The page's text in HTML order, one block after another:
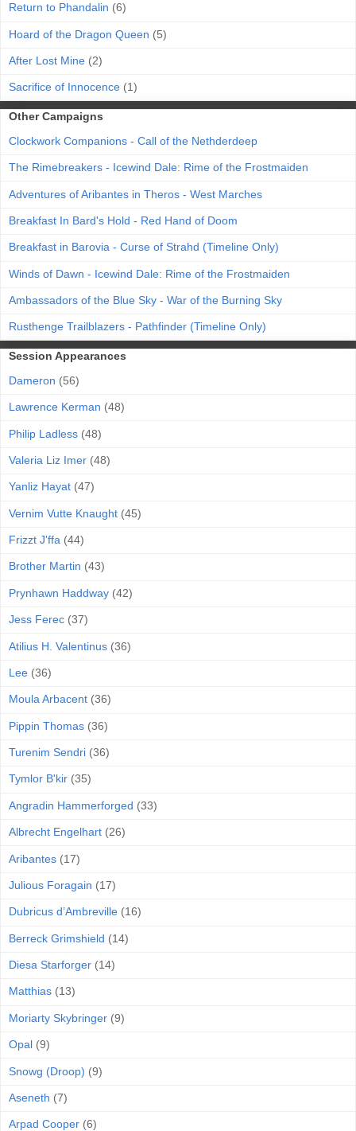
Return to Phandalin (6)
Hoard of the Dragon Queen (5)
After Lost Mine (2)
Sacrifice of Innocence (1)
Other Campaigns
Clockwork Companions - Call of the Nethderdeep
The Rimebreakers - Icewind Dale: Rime of the Frostmaiden
Adventures of Aribantes in Theros - West Marches
Breakfast In Bard's Hold - Red Hand of Doom
Breakfast in Barovia - Curse of Strahd (Timeline Only)
Winds of Dawn - Icewind Dale: Rime of the Frostmaiden
Ambassadors of the Blue Sky - War of the Burning Sky
Rusthenge Trailblazers - Pathfinder (Timeline Only)
Session Appearances
Dameron (56)
Lawrence Kerman (48)
Philip Ladless (48)
Valeria Liz Imer (48)
Yanliz Hayat (47)
Vernim Vutte Knaught (45)
Frizzt J'ffa (44)
Brother Martin (43)
Prynhawn Haddway (42)
Jess Ferec (37)
Atilius H. Valentinus (36)
Lee (36)
Moula Arbacent (36)
Pippin Thomas (36)
Turenim Sendri (36)
Tymlor B'kir (35)
Angradin Hammerforged (33)
Albrecht Engelhart (26)
Aribantes (17)
Julious Foragain (17)
Dubricus d’Ambreville (16)
Berreck Grimshield (14)
Diesa Starforger (14)
Matthias (13)
Moriarty Skybringer (9)
Opal (9)
Snowg (Droop) (9)
Aseneth (7)
Arpad Cooper (6)